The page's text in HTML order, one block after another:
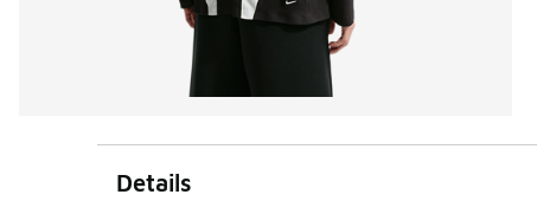
Details